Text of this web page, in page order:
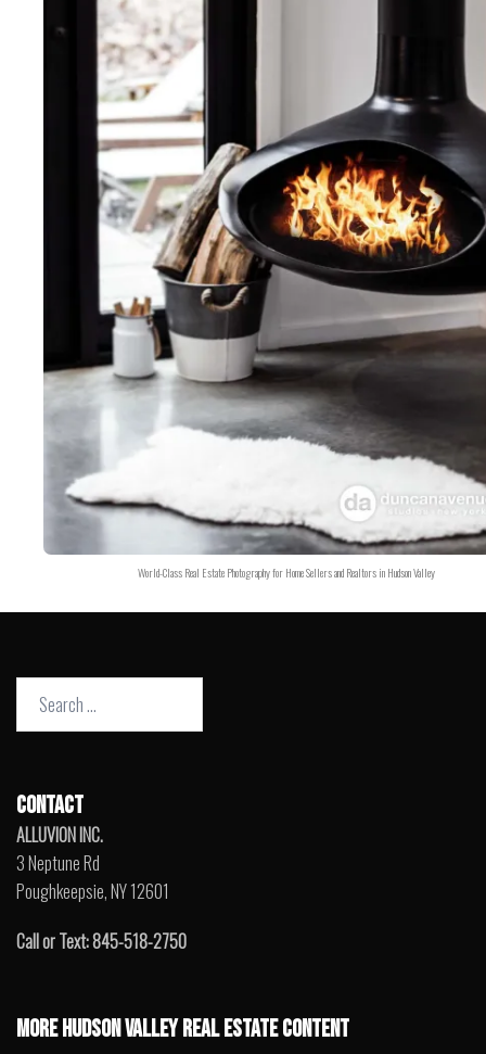
World-Class Real Estate Photography for Home Sellers and Realtors in Hudson Valley
Search
CONTACT
ALLUVION INC.
3 Neptune Rd
Poughkeepsie, NY 12601
Call or Text: 845-518-2750
MORE HUDSON VALLEY REAL ESTATE CONTENT